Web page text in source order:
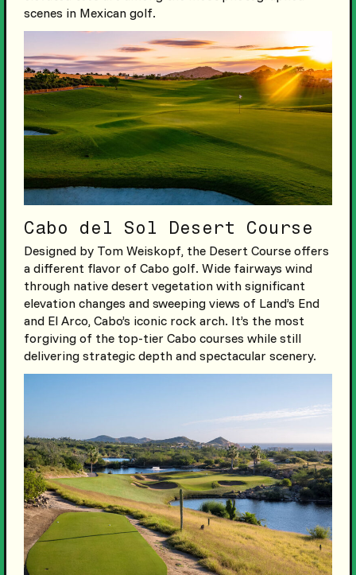
scenes in Mexican golf.
Cabo del Sol Desert Course
Designed by Tom Weiskopf, the Desert Course offers
a different flavor of Cabo golf. Wide fairways wind
through native desert vegetation with significant
elevation changes and sweeping views of Land’s End
and El Arco, Cabo’s iconic rock arch. It’s the most
forgiving of the top-tier Cabo courses while still
delivering strategic depth and spectacular scenery.